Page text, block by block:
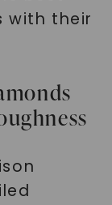
with their